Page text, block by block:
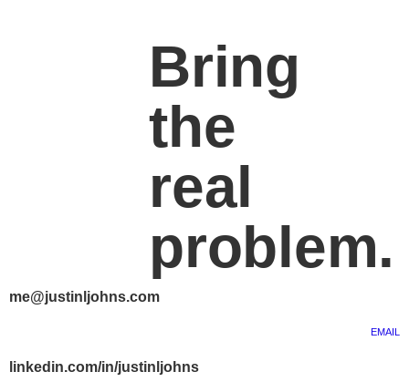
Bring
the
real
problem.
me@justinljohns.com
EMAIL
linkedin.com/in/justinljohns